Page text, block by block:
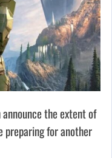
the extent of
preparing for another